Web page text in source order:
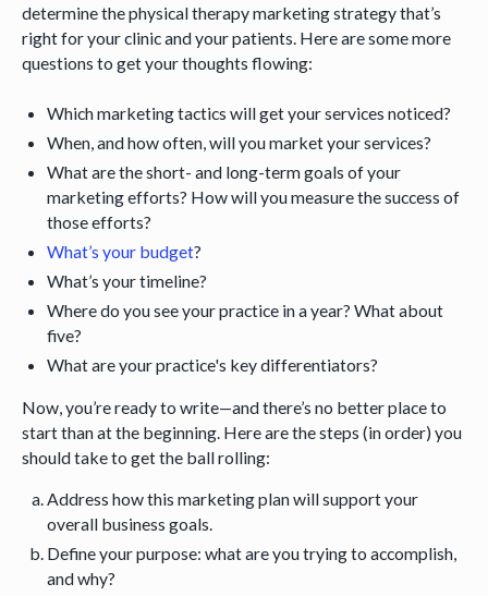
determine the physical therapy marketing strategy that’s
right for your clinic and your patients. Here are some more
questions to get your thoughts flowing:
Which marketing tactics will get your services noticed?
When, and how often, will you market your services?
What are the short- and long-term goals of your
marketing efforts? How will you measure the success of
those efforts?
What’s your budget?
What’s your timeline?
Where do you see your practice in a year? What about
five?
What are your practice's key differentiators?
Now, you’re ready to write—and there’s no better place to
start than at the beginning. Here are the steps (in order) you
should take to get the ball rolling:
Address how this marketing plan will support your
overall business goals.
Define your purpose: what are you trying to accomplish,
and why?